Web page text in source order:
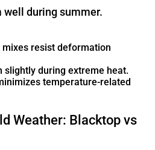
during summer.
mixes resist deformation
slightly during extreme heat.
temperature-related
Weather: Blacktop vs